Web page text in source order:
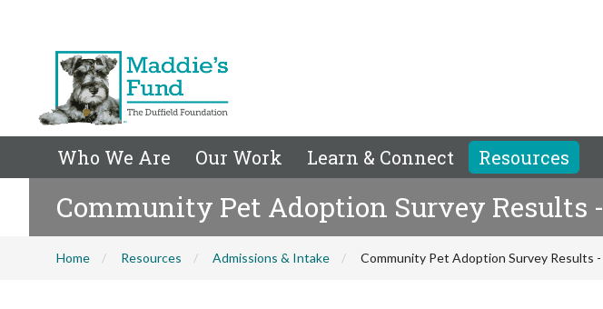
Who We Are Our Work Learn & Connect Resources
Community Pet Adoption Survey Results
Home Resources Admissions & Intake Community Pet Adoption Survey Results